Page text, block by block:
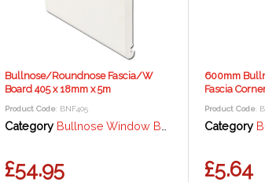
Bullnose/Roundnose Fascia/W
Board 405 x 18mm x 5m
Product Code: BNF405
Category Bullnose Window Board / Fascia - 18mm
£54.95
600mm
Fascia
Product Code:
Category
£5.64